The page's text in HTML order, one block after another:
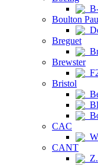
Boulton
Breguet
Brewster
Bristol
CAC
CANT